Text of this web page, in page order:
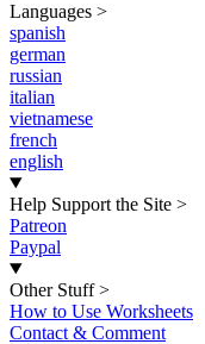
Languages >
spanish
german
russian
italian
vietnamese
french
english
Help Support the Site >
Patreon
Paypal
Other Stuff >
How to Use Worksheets
Contact & Comment